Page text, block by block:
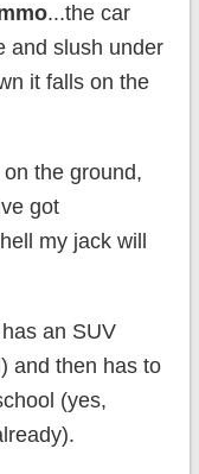
...the car
and slush under
it falls on the
the ground,
got
my jack will
an SUV
and then has to
(yes,